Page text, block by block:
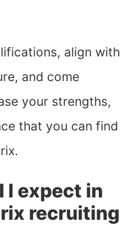
align with
and come
your strengths,
that you can find
I expect in
recruiting